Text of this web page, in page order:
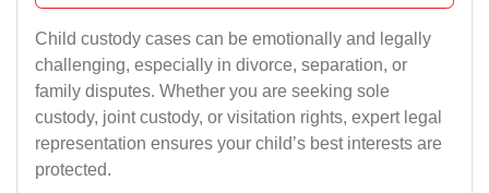
Child custody cases can be emotionally and legally
challenging, especially in divorce, separation, or
family disputes. Whether you are seeking sole
custody, joint custody, or visitation rights, expert legal
representation ensures your child’s best interests are
protected.